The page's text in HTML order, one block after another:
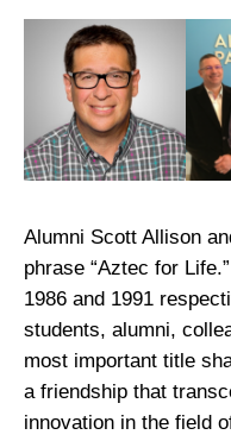
Alumni Scott Allison
phrase “Aztec for
1986 and 1991
students, alumni,
most important title
a friendship that
innovation in the field